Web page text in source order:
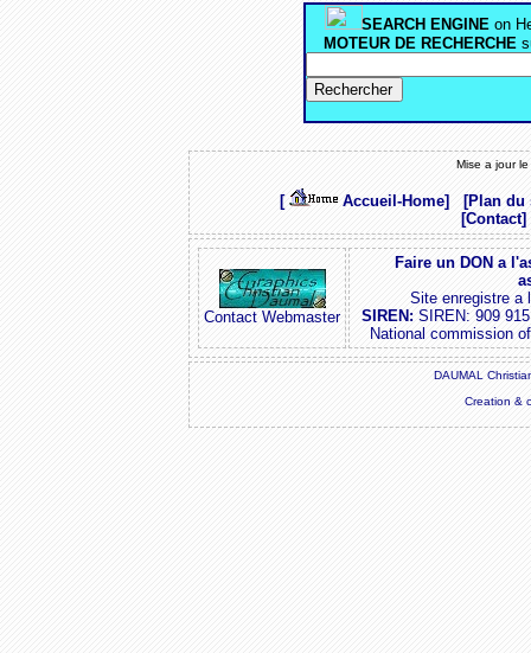
SEARCH ENGINE on
MOTEUR DE RECHERCHE
Mise a jour le
[ Accueil-Home]
[Plan
[Contact]
Contact Webmaster
Faire un DON a
Site enregistre a
SIREN: SIREN: 909
National commission
DAUMAL
Creation &